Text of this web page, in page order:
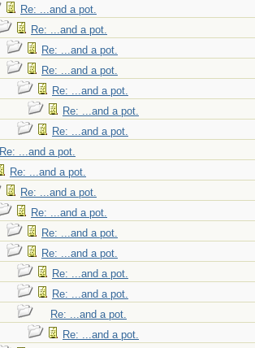
Re: ...and a pot.
Re: ...and a pot.
Re: ...and a pot.
Re: ...and a pot.
Re: ...and a pot.
Re: ...and a pot.
Re: ...and a pot.
Re: ...and a pot.
Re: ...and a pot.
Re: ...and a pot.
Re: ...and a pot.
Re: ...and a pot.
Re: ...and a pot.
Re: ...and a pot.
Re: ...and a pot.
Re: ...and a pot.
Re: ...and a pot.